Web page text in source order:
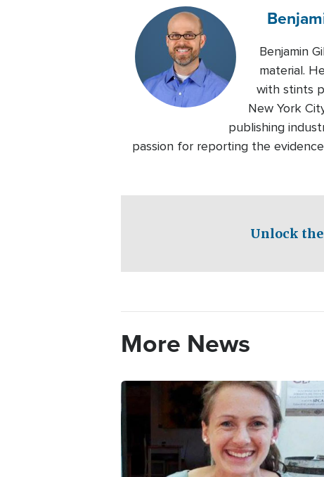
Benjamin
material.
with stints
New York
publishing
passion for reporting the
Unlock the
More News
Image